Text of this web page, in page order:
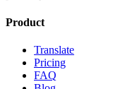
Product
Translate
Pricing
FAQ